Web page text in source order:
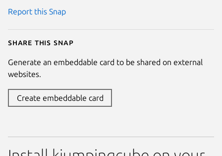
Report this Snap
Share this snap
Generate an embeddable card to be shared on external
websites.
Create embeddable card